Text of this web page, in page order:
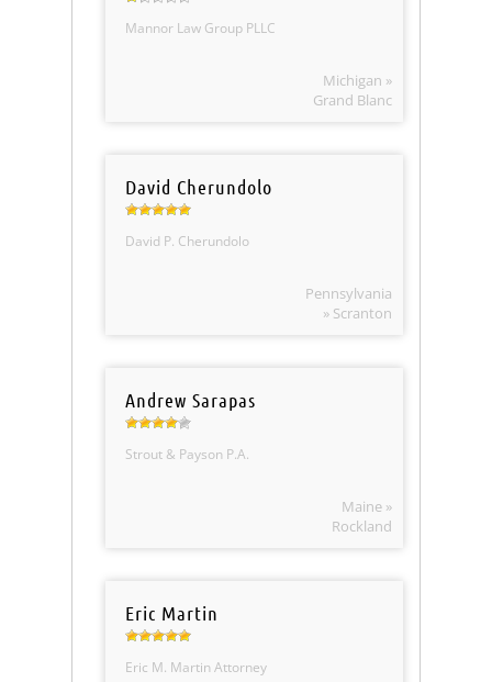
Mannor Law Group PLLC
Michigan »
Grand Blanc
David Cherundolo
David P. Cherundolo
Pennsylvania
» Scranton
Andrew Sarapas
Strout & Payson P.A.
Maine »
Rockland
Eric Martin
Eric M. Martin Attorney